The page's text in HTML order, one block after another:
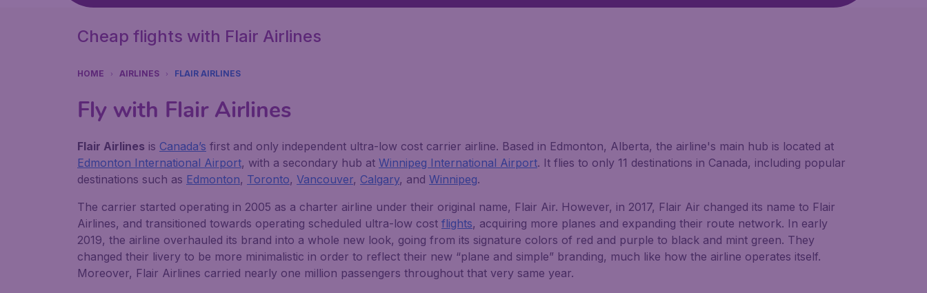
Cheap flights with Flair Airlines
HOME AIRLINES FLAIR AIRLINES
Fly with Flair Airlines
Flair Airlines is Canada’s first and only independent ultra-low cost carrier airline. Based in Edmonton, Alberta, the airline's main hub is located at
Edmonton International Airport, with a secondary hub at Winnipeg International Airport. It flies to only 11 destinations in Canada, including popular
destinations such as Edmonton, Toronto, Vancouver, Calgary, and Winnipeg.
The carrier started operating in 2005 as a charter airline under their original name, Flair Air. However, in 2017, Flair Air changed its name to Flair
Airlines, and transitioned towards operating scheduled ultra-low cost flights, acquiring more planes and expanding their route network. In early
2019, the airline overhauled its brand into a whole new look, going from its signature colors of red and purple to black and mint green. They
changed their livery to be more minimalistic in order to reflect their new “plane and simple” branding, much like how the airline operates itself.
Moreover, Flair Airlines carried nearly one million passengers throughout that very same year.